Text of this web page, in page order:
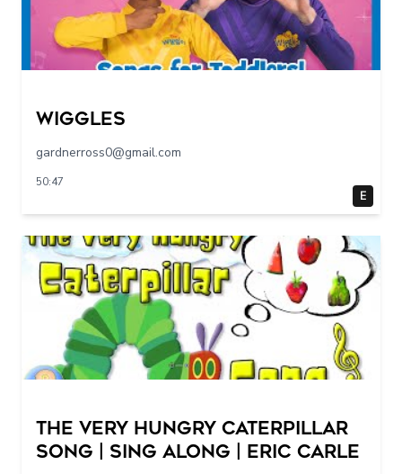
Wiggles
gardnerross0@gmail.com
50:47
E
The Very Hungry Caterpillar
Song | Sing Along | Eric Carle